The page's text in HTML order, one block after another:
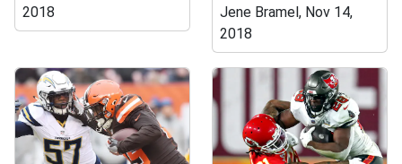
2018
Jene Bramel, Nov 14,
2018